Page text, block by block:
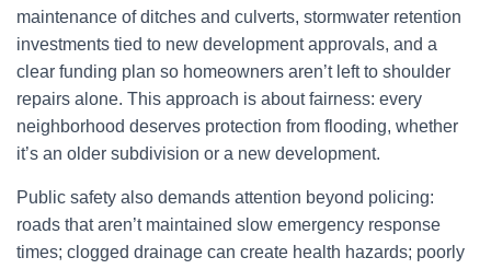
maintenance of ditches and culverts, stormwater retention
investments tied to new development approvals, and a
clear funding plan so homeowners aren’t left to shoulder
repairs alone. This approach is about fairness: every
neighborhood deserves protection from flooding, whether
it’s an older subdivision or a new development.
Public safety also demands attention beyond policing:
roads that aren’t maintained slow emergency response
times; clogged drainage can create health hazards; poorly